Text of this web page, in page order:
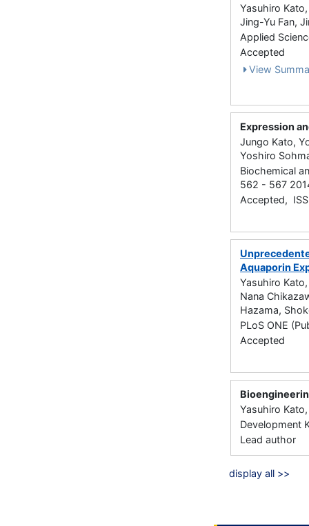
Yasuhiro
Jing-Yu Fan,
Applied
Accepted
View
Expression
Jungo Kato,
Yoshiro
Biochemical
562 - 567
Accepted,
Aquaporin
Yasuhiro
Nana
Hazama,
PLoS ONE
Accepted
Yasuhiro
Development
Lead author
display all >>